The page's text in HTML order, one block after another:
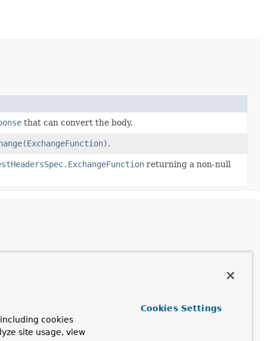
that can convert the body.
.
returning a non-null
header.
, as specified by the Accept-Charset
the given name to the given value.
cookies
site usage, view
Cookies Settings